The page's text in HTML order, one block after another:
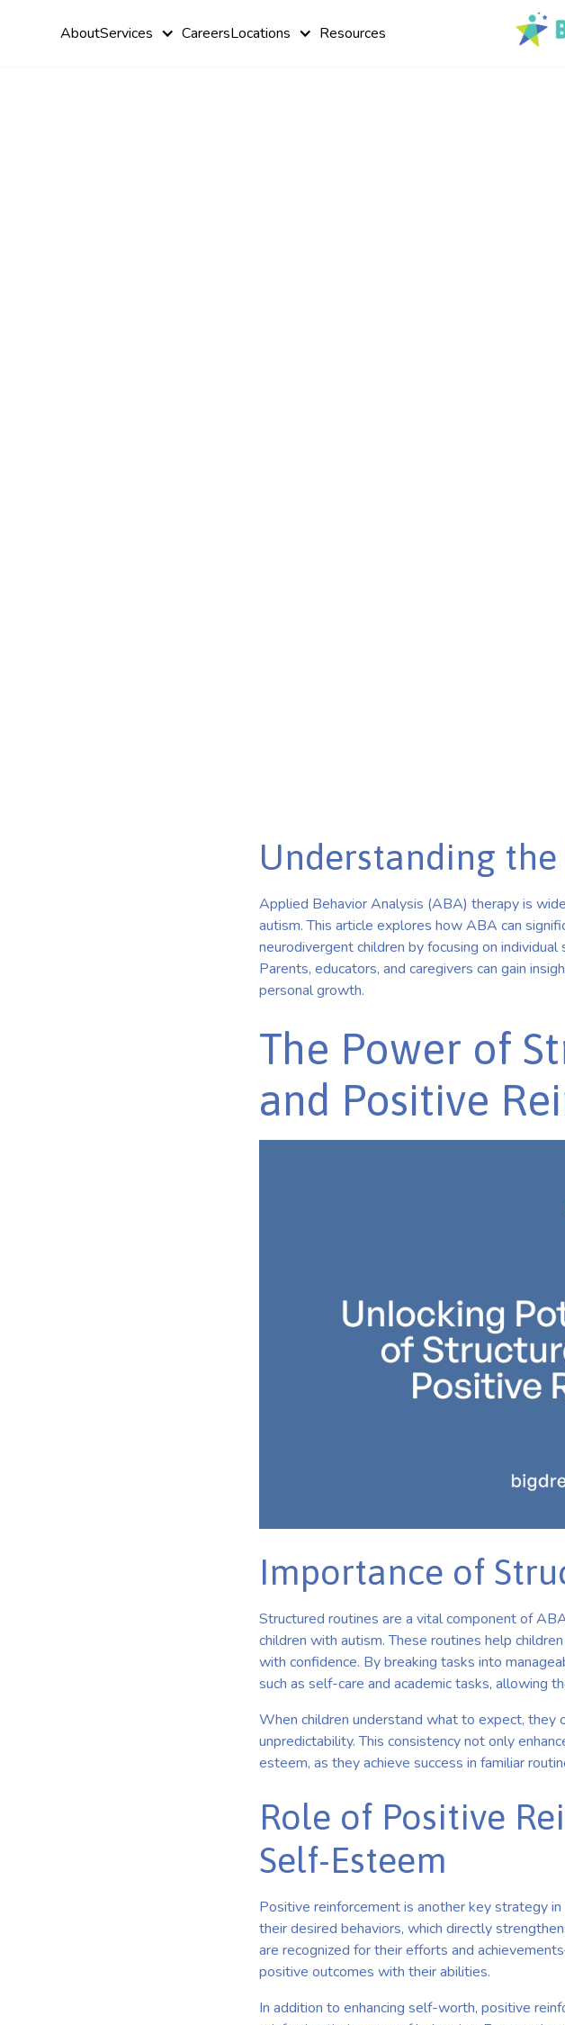
AboutServices CareersLocations Resources
Understanding
Applied Behavior Analysis (ABA) therapy is
autism. This article explores how ABA can
neurodivergent children by focusing on
Parents, educators, and caregivers can gain
personal growth.
The Power of
and Positive
Importance of
Structured routines are a vital component of
children with autism. These routines help
with confidence. By breaking tasks into
such as self-care and academic tasks, allowing
When children understand what to expect,
unpredictability. This consistency not only
esteem, as they achieve success in familiar
Role of Positive
Self-Esteem
Positive reinforcement is another key strategy
their desired behaviors, which directly
are recognized for their efforts and
positive outcomes with their abilities.
In addition to enhancing self-worth, positive